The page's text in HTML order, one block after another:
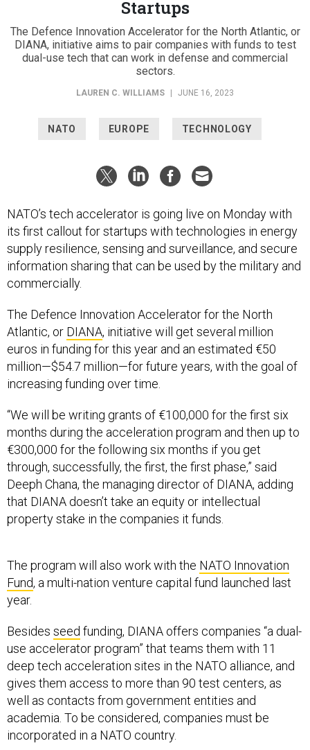
Startups
The Defence Innovation Accelerator for the North Atlantic, or
DIANA, initiative aims to pair companies with funds to test
dual-use tech that can work in defense and commercial
sectors.
LAUREN C. WILLIAMS JUNE 16, 2023
NATO EUROPE TECHNOLOGY
NATO’s tech accelerator is going live on Monday with
its first callout for startups with technologies in energy
supply resilience, sensing and surveillance, and secure
information sharing that can be used by the military and
commercially.
The Defence Innovation Accelerator for the North
Atlantic, or DIANA, initiative will get several million
euros in funding for this year and an estimated €50
million—$54.7 million—for future years, with the goal of
increasing funding over time.
“We will be writing grants of €100,000 for the first six
months during the acceleration program and then up to
€300,000 for the following six months if you get
through, successfully, the first, the first phase,” said
Deeph Chana, the managing director of DIANA, adding
that DIANA doesn’t take an equity or intellectual
property stake in the companies it funds.
The program will also work with the NATO Innovation
Fund, a multi-nation venture capital fund launched last
year.
Besides seed funding, DIANA offers companies “a dual-
use accelerator program” that teams them with 11
deep tech acceleration sites in the NATO alliance, and
gives them access to more than 90 test centers, as
well as contacts from government entities and
academia. To be considered, companies must be
incorporated in a NATO country.